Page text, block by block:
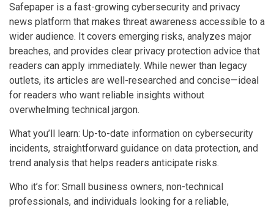
Safepaper is a fast-growing cybersecurity and privacy
news platform that makes threat awareness accessible to a
wider audience. It covers emerging risks, analyzes major
breaches, and provides clear privacy protection advice that
readers can apply immediately. While newer than legacy
outlets, its articles are well-researched and concise—ideal
for readers who want reliable insights without
overwhelming technical jargon.
What you’ll learn: Up-to-date information on cybersecurity
incidents, straightforward guidance on data protection, and
trend analysis that helps readers anticipate risks.
Who it’s for: Small business owners, non-technical
professionals, and individuals looking for a reliable,